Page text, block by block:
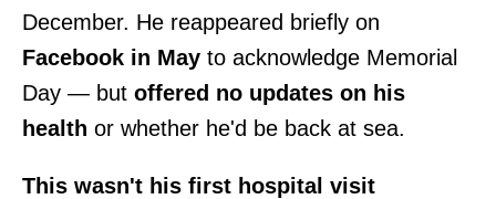
December. He reappeared briefly on
Facebook in May to acknowledge Memorial
Day — but offered no updates on his
health or whether he'd be back at sea.
This wasn't his first hospital visit